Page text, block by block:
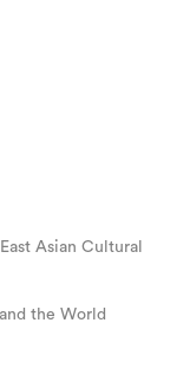
Asian Cultural
the World